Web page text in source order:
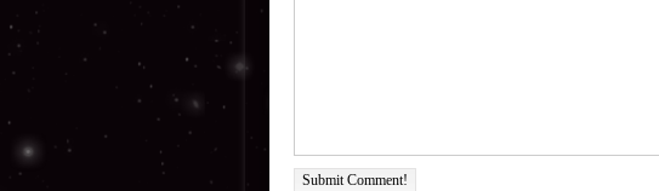
Submit Comment!